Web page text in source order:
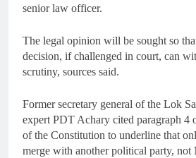
senior law officer.
The legal opinion will be sought so
decision, if challenged in court, can
scrutiny, sources said.
Former secretary general of the Lok
expert PDT Achary cited paragraph 4
of the Constitution to underline that
merge with another political party,